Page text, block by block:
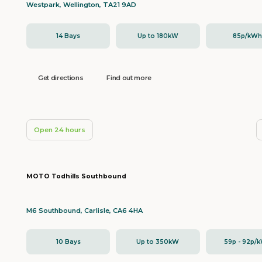
Westpark, Wellington, TA21 9AD
14 Bays Up to 180kW 85p/kWh
Get directions Find out more
Open 24 hours
MOTO Todhills Southbound
M6 Southbound, Carlisle, CA6 4HA
10 Bays Up to 350kW 59p - 92p/